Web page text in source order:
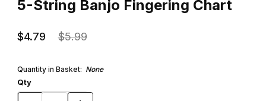
5-String Banjo Fingering Chart
$4.79 $5.99
Quantity in Basket: None
Qty